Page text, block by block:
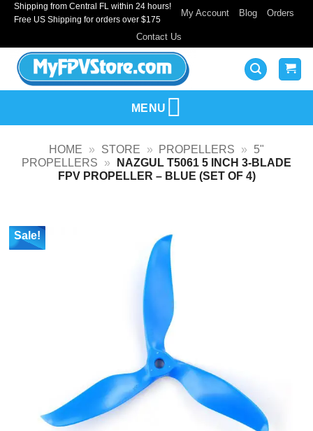
SkipShipping from Central FL within 24 hours!
Free US Shipping for orders over $175
My Account Blog Orders
Contact Us
MENU
HOME » STORE » PROPELLERS »
5"
PROPELLERS
»
NAZGUL T5061 5 INCH 3-BLADE
FPV PROPELLER – BLUE (SET OF 4)
Sale!